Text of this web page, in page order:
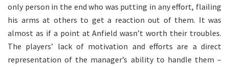
only person in the end who was putting in any effort, flailing
his arms at others to get a reaction out of them. It was
almost as if a point at Anfield wasn’t worth their troubles.
The players’ lack of motivation and efforts are a direct
representation of the manager’s ability to handle them –